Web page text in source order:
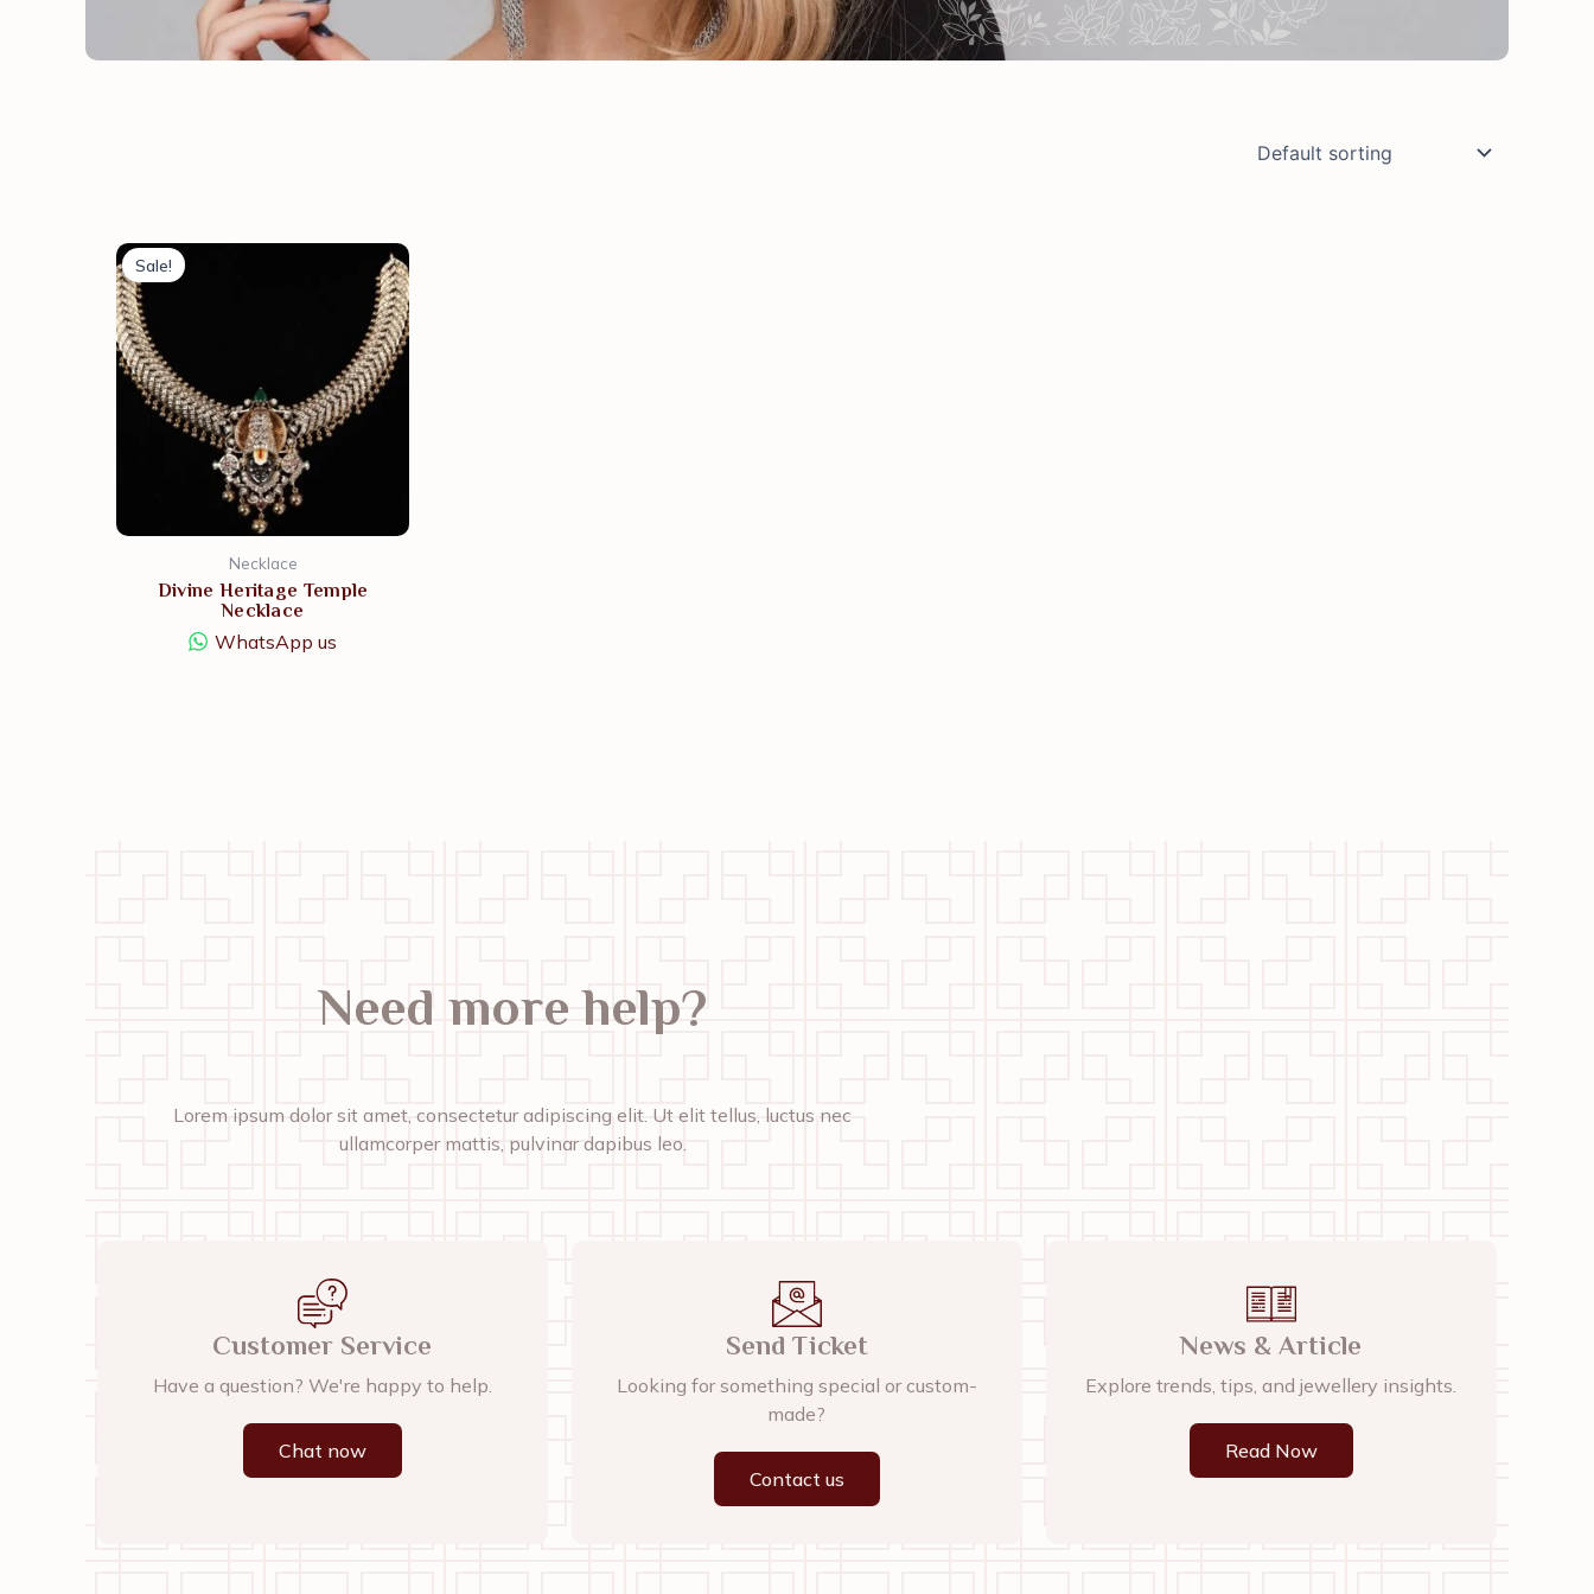
Sale!
Necklace
Divine Heritage Temple
Necklace
WhatsApp us
Need more help?
Lorem ipsum dolor sit amet, consectetur adipiscing elit. Ut elit tellus, luctus nec
ullamcorper mattis, pulvinar dapibus leo.
Customer Service
Have a question? We're happy to help.
Chat now
Send Ticket
Looking for something special or custom-
made?
Contact us
News & Article
Explore trends, tips, and jewellery insights.
Read Now